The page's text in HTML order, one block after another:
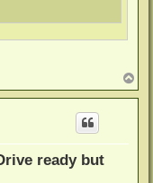
o
p
ready but